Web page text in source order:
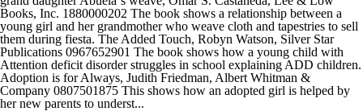
Books, Inc. 1880000202 The book shows a relationship between a
young girl and her grandmother who weave cloth and tapestries to sell
them during fiesta. The Added Touch, Robyn Watson, Silver Star
Publications 0967652901 The book shows how a young child with
Attention deficit disorder struggles in school explaining ADD children.
Adoption is for Always, Judith Friedman, Albert Whitman &
Company 0807501875 This shows how an adopted girl is helped by
her new parents to underst...